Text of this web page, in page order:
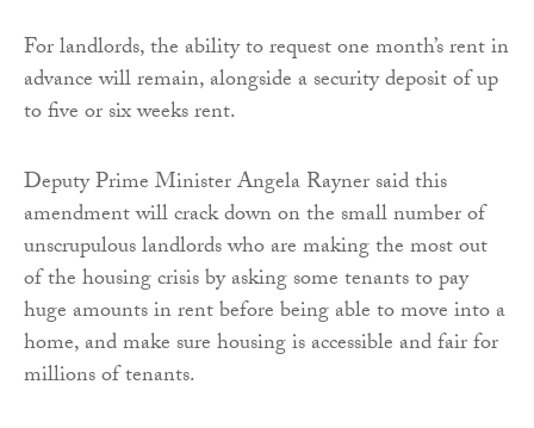
For landlords, the ability to request one month’s rent in
advance will remain, alongside a security deposit of up
to five or six weeks rent.
Deputy Prime Minister Angela Rayner said this
amendment will crack down on the small number of
unscrupulous landlords who are making the most out
of the housing crisis by asking some tenants to pay
huge amounts in rent before being able to move into a
home, and make sure housing is accessible and fair for
millions of tenants.